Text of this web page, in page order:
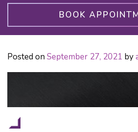
BOOK
Posted on September 27, 2021 by